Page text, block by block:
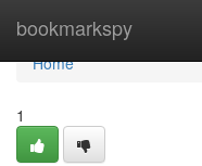
bookmarkspy
Home
Home
1